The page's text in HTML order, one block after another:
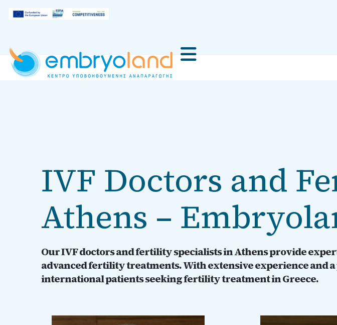
IVF Doctors and
Athens –
Our IVF doctors and fertility specialists in Athens provide
advanced fertility treatments. With extensive experience and
international patients seeking fertility treatment in Greece.